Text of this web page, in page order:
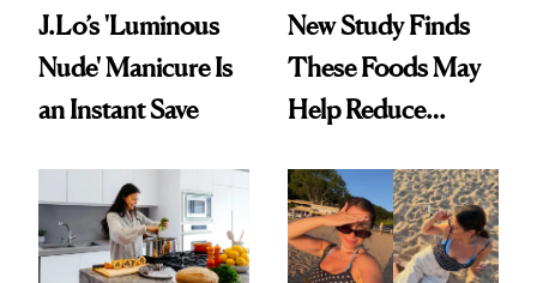
J.Lo’s 'Luminous
Nude' Manicure Is
an Instant Save
New Study Finds
These Foods May
Help Reduce